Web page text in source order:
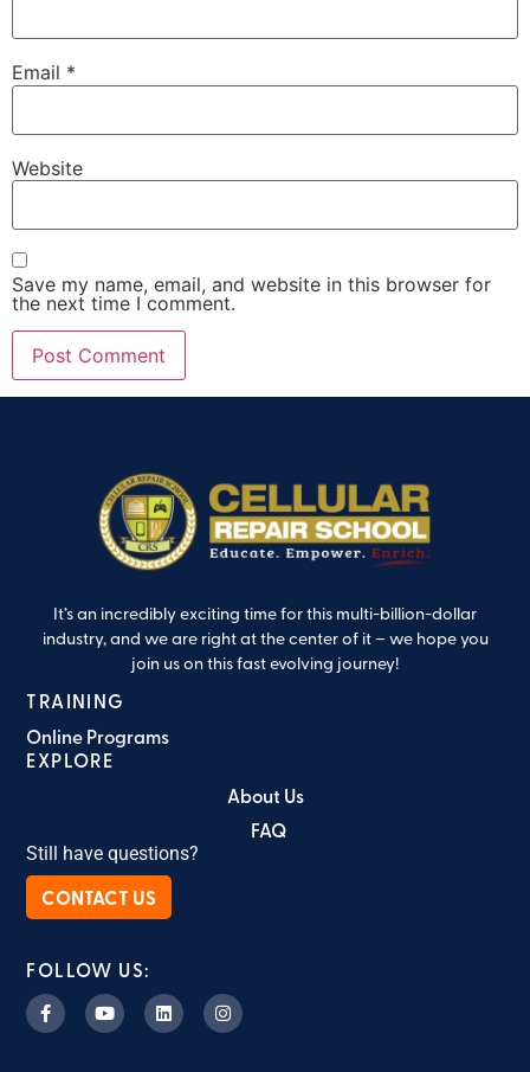
Email *
Website
Save my name, email, and website in this browser for
the next time I comment.
It’s an incredibly exciting time for this multi-billion-dollar
industry, and we are right at the center of it – we hope you
join us on this fast evolving journey!
TRAINING
Online Programs
EXPLORE
About Us
FAQ
Still have questions?
CONTACT US
FOLLOW US: